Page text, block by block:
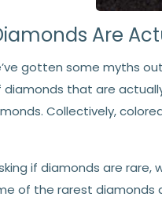
Are
gotten some myths
that are
Collectively,
if diamonds are rare,
of the rarest diamonds